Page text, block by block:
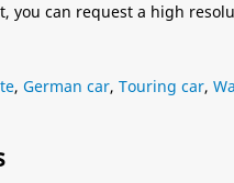
you can request a high
, German car, Touring car,